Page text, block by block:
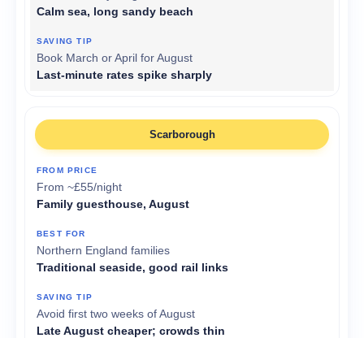
Calm sea, long sandy beach
Book March or April for August
Last-minute rates spike sharply
Scarborough
From ~£55/night
Family guesthouse, August
Northern England families
Traditional seaside, good rail links
Avoid first two weeks of August
Late August cheaper; crowds thin